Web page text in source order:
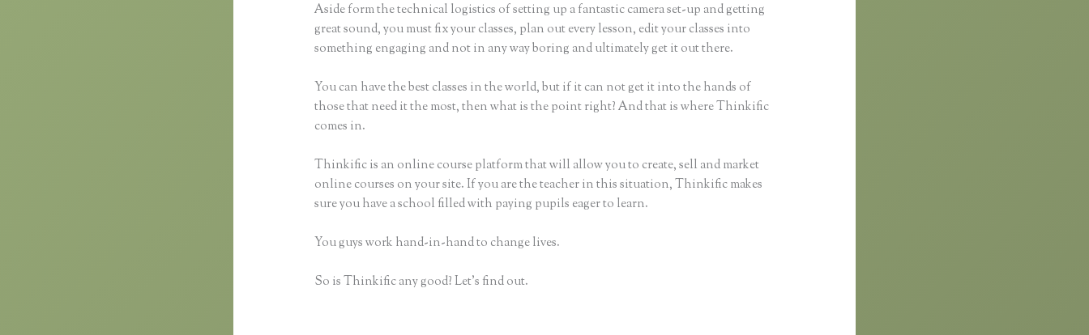
Aside form the technical logistics of setting up a fantastic camera set-up and getting
great sound, you must fix your classes, plan out every lesson, edit your classes into
something engaging and not in any way boring and ultimately get it out there.
You can have the best classes in the world, but if it can not get it into the hands of
those that need it the most, then what is the point right? And that is where Thinkific
comes in.
Thinkific is an online course platform that will allow you to create, sell and market
online courses on your site. If you are the teacher in this situation, Thinkific makes
sure you have a school filled with paying pupils eager to learn.
You guys work hand-in-hand to change lives.
So is Thinkific any good? Let’s find out.